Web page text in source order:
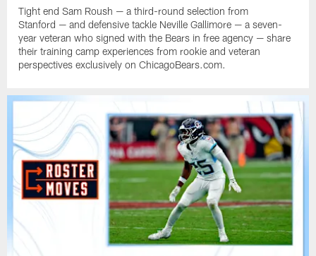
Tight end Sam Roush — a third-round selection from
Stanford — and defensive tackle Neville Gallimore — a seven-
year veteran who signed with the Bears in free agency — share
their training camp experiences from rookie and veteran
perspectives exclusively on ChicagoBears.com.